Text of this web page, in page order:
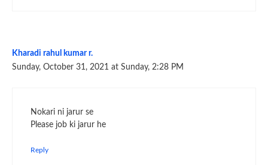
Kharadi rahul kumar r.
Sunday, October 31, 2021 at Sunday, 2:28 PM
Nokari ni jarur se
Please job ki jarur he
Reply